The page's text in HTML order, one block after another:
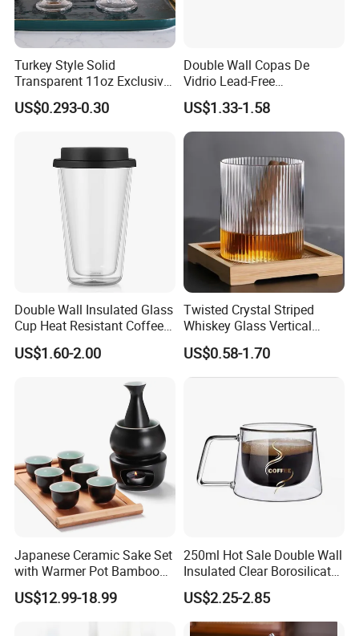
Turkey Style Solid
Transparent 11oz Exclusive
Designs Glass Coffee Mug
High White 7oz 11oz Milk
US$0.293-0.30
Double Wall Copas De
Vidrio Lead-Free
Transparent Borosilicate
Glass Coffee Tea Cup with
Handle
US$1.33-1.58
Double Wall Insulated Glass
Cup Heat Resistant Coffee
Cup for Hot Beverages
US$1.60-2.00
Twisted Crystal Striped
Whiskey Glass Vertical
Stripes Tumbler Cocktail
Wine Cup Barware
US$0.58-1.70
Japanese Ceramic Sake Set
with Warmer Pot Bamboo
Tray
US$12.99-18.99
250ml Hot Sale Double Wall
Insulated Clear Borosilicate
Glass Coffee Mug with
Handle
US$2.25-2.85